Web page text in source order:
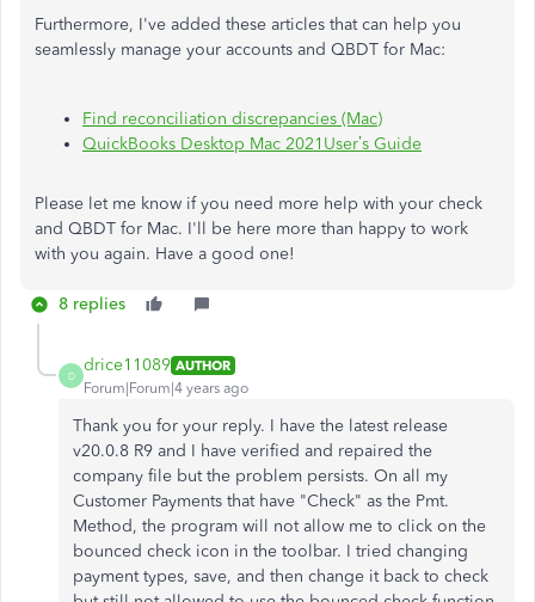
Furthermore, I've added these articles that can help you
seamlessly manage your accounts and QBDT for Mac:
Find reconciliation discrepancies (Mac)
QuickBooks Desktop Mac 2021User’s Guide
Please let me know if you need more help with your check
and QBDT for Mac. I'll be here more than happy to work
with you again. Have a good one!
8 replies
D
drice11089 AUTHOR
Forum|Forum|4 years ago
Thank you for your reply. I have the latest release
v20.0.8 R9 and I have verified and repaired the
company file but the problem persists. On all my
Customer Payments that have "Check" as the Pmt.
Method, the program will not allow me to click on the
bounced check icon in the toolbar. I tried changing
payment types, save, and then change it back to check